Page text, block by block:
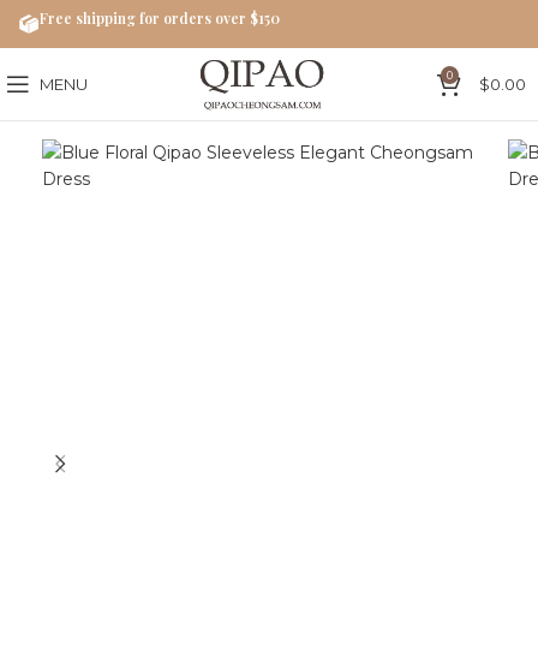
MENU 0 $0.00
Free shipping for orders over $150